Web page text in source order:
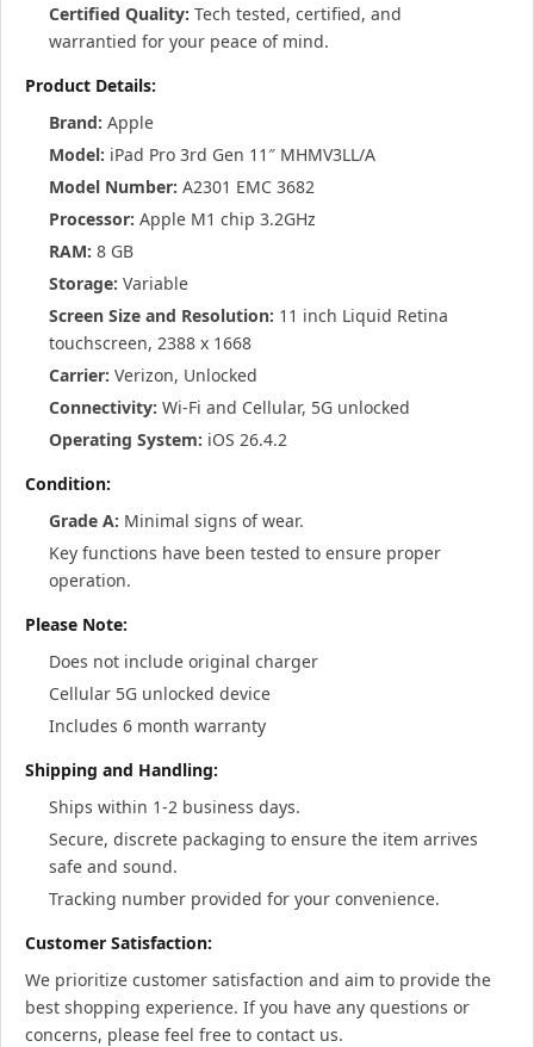
Certified Quality: Tech tested, certified, and
warrantied for your peace of mind.
Product Details:
Brand: Apple
Model: iPad Pro 3rd Gen 11″ MHMV3LL/A
Model Number: A2301 EMC 3682
Processor: Apple M1 chip 3.2GHz
RAM: 8 GB
Storage: Variable
Screen Size and Resolution: 11 inch Liquid Retina
touchscreen, 2388 x 1668
Carrier: Verizon, Unlocked
Connectivity: Wi-Fi and Cellular, 5G unlocked
Operating System: iOS 26.4.2
Condition:
Grade A: Minimal signs of wear.
Key functions have been tested to ensure proper
operation.
Please Note:
Does not include original charger
Cellular 5G unlocked device
Includes 6 month warranty
Shipping and Handling:
Ships within 1-2 business days.
Secure, discrete packaging to ensure the item arrives
safe and sound.
Tracking number provided for your convenience.
Customer Satisfaction:
We prioritize customer satisfaction and aim to provide the
best shopping experience. If you have any questions or
concerns, please feel free to contact us.